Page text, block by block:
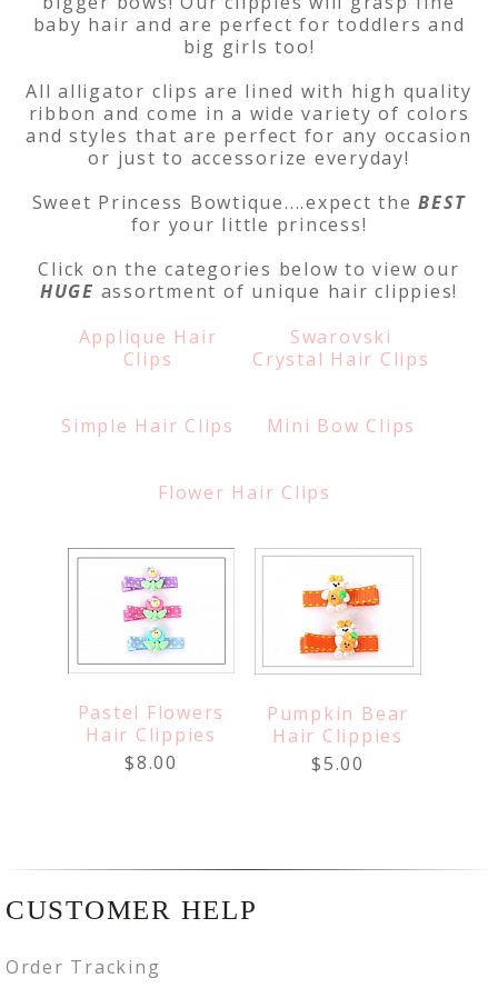
baby hair and are perfect for toddlers and
big girls too!
All alligator clips are lined with high quality
ribbon and come in a wide variety of colors
and styles that are perfect for any occasion
or just to accessorize everyday!
Sweet Princess Bowtique....expect theBEST
for your little princess!
Click on the categories below to view our
HUGE assortment of unique hair clippies!
Applique Hair
Clips
Swarovski
Crystal Hair Clips
Simple Hair Clips Mini Bow Clips
Flower Hair Clips
Pastel Flowers
Hair Clippies
$8.00
Pumpkin Bear
Hair Clippies
$5.00
CUSTOMER HELP
Order Tracking